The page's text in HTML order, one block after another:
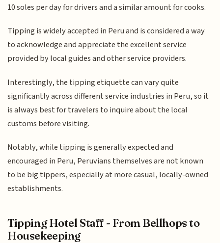
10 soles per day for drivers and a similar amount for cooks.
Tipping is widely accepted in Peru and is considered a way
to acknowledge and appreciate the excellent service
provided by local guides and other service providers.
Interestingly, the tipping etiquette can vary quite
significantly across different service industries in Peru, so it
is always best for travelers to inquire about the local
customs before visiting.
Notably, while tipping is generally expected and
encouraged in Peru, Peruvians themselves are not known
to be big tippers, especially at more casual, locally-owned
establishments.
Tipping Hotel Staff - From Bellhops to
Housekeeping